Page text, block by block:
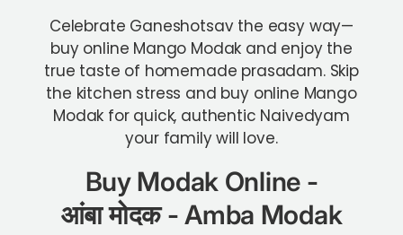
Celebrate Ganeshotsav the easy way—
buy online Mango Modak and enjoy the
true taste of homemade prasadam. Skip
the kitchen stress and buy online Mango
Modak for quick, authentic Naivedyam
your family will love.
Buy Modak Online -
आंबामोदक- Amba Modak